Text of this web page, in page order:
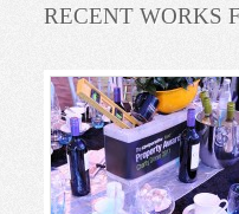
RECENT WORKS